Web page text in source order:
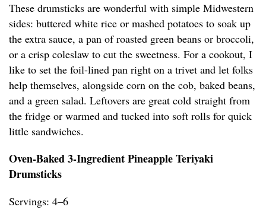
These drumsticks are wonderful with simple Midwestern
sides: buttered white rice or mashed potatoes to soak up
the extra sauce, a pan of roasted green beans or broccoli,
or a crisp coleslaw to cut the sweetness. For a cookout, I
like to set the foil-lined pan right on a trivet and let folks
help themselves, alongside corn on the cob, baked beans,
and a green salad. Leftovers are great cold straight from
the fridge or warmed and tucked into soft rolls for quick
little sandwiches.
Oven-Baked 3-Ingredient Pineapple Teriyaki
Drumsticks
Servings: 4–6